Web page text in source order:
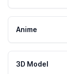
Anime
3D Model